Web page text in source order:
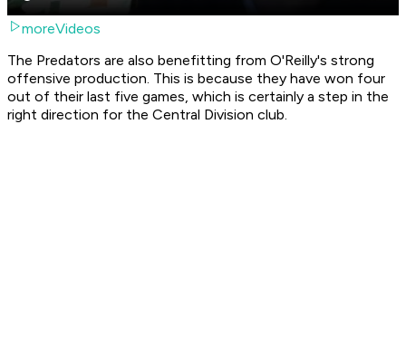
moreVideos
The Predators are also benefitting from O'Reilly's strong
offensive production. This is because they have won four
out of their last five games, which is certainly a step in the
right direction for the Central Division club.